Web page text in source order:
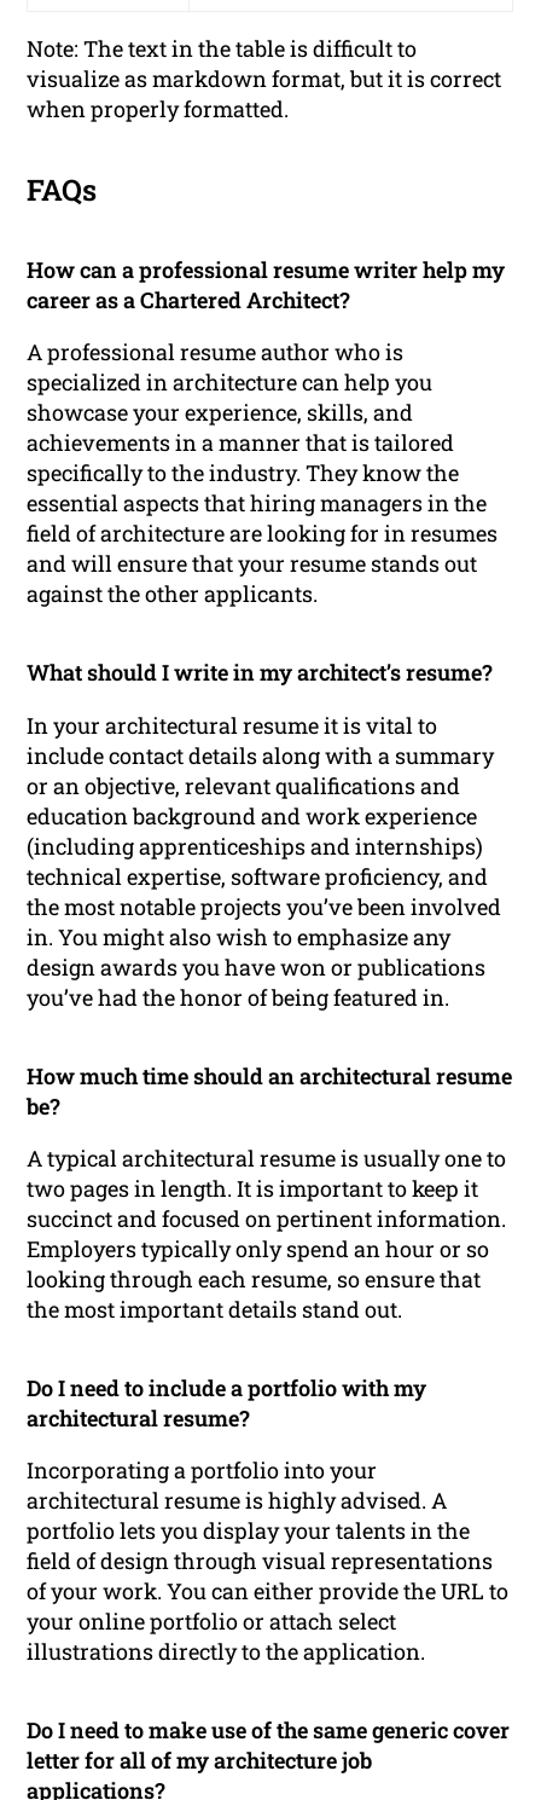
Note: The text in the table is difficult to
visualize as markdown format, but it is correct
when properly formatted.
FAQs
How can a professional resume writer help my
career as a Chartered Architect?
A professional resume author who is
specialized in architecture can help you
showcase your experience, skills, and
achievements in a manner that is tailored
specifically to the industry. They know the
essential aspects that hiring managers in the
field of architecture are looking for in resumes
and will ensure that your resume stands out
against the other applicants.
What should I write in my architect’s resume?
In your architectural resume it is vital to
include contact details along with a summary
or an objective, relevant qualifications and
education background and work experience
(including apprenticeships and internships)
technical expertise, software proficiency, and
the most notable projects you’ve been involved
in. You might also wish to emphasize any
design awards you have won or publications
you’ve had the honor of being featured in.
How much time should an architectural resume
be?
A typical architectural resume is usually one to
two pages in length. It is important to keep it
succinct and focused on pertinent information.
Employers typically only spend an hour or so
looking through each resume, so ensure that
the most important details stand out.
Do I need to include a portfolio with my
architectural resume?
Incorporating a portfolio into your
architectural resume is highly advised. A
portfolio lets you display your talents in the
field of design through visual representations
of your work. You can either provide the URL to
your online portfolio or attach select
illustrations directly to the application.
Do I need to make use of the same generic cover
letter for all of my architecture job
applications?